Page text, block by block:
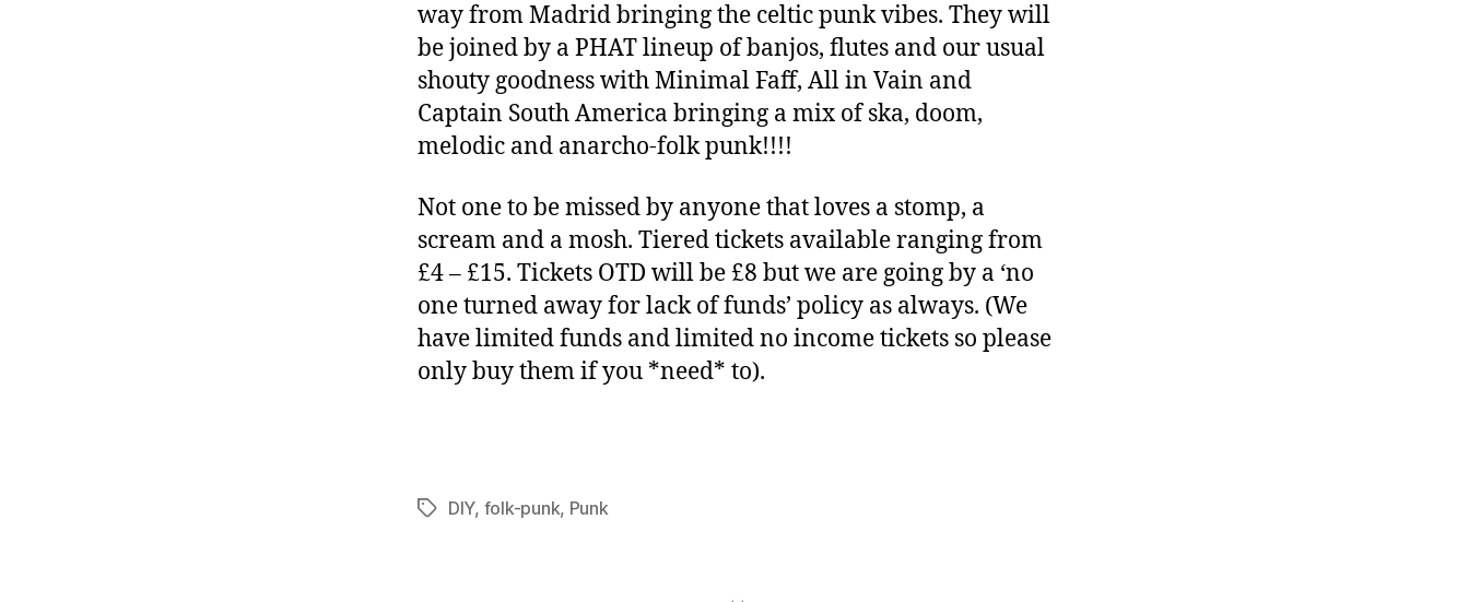
way from Madrid bringing the celtic punk vibes. They will
be joined by a PHAT lineup of banjos, flutes and our usual
shouty goodness with Minimal Faff, All in Vain and
Captain South America bringing a mix of ska, doom,
melodic and anarcho-folk punk!!!!
Not one to be missed by anyone that loves a stomp, a
scream and a mosh. Tiered tickets available ranging from
£4 – £15. Tickets OTD will be £8 but we are going by a ‘no
one turned away for lack of funds’ policy as always. (We
have limited funds and limited no income tickets so please
only buy them if you *need* to).
TagsDIY, folk-punk, Punk